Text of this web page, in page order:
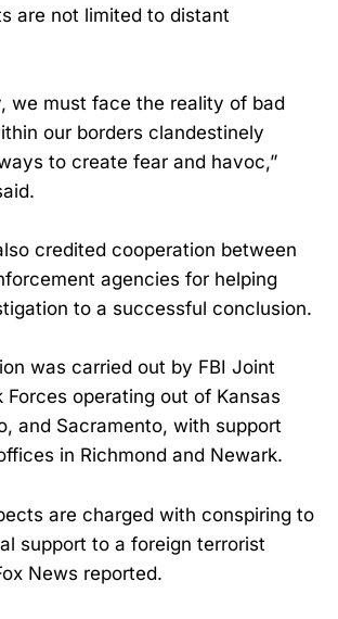
are not limited to distant
we must face the reality of bad
our borders clandestinely
to create fear and havoc,”
credited cooperation between
agencies for helping
to a successful conclusion.
was carried out by FBI Joint
Forces operating out of Kansas
and Sacramento, with support
in Richmond and Newark.
are charged with conspiring to
support to a foreign terrorist
News reported.